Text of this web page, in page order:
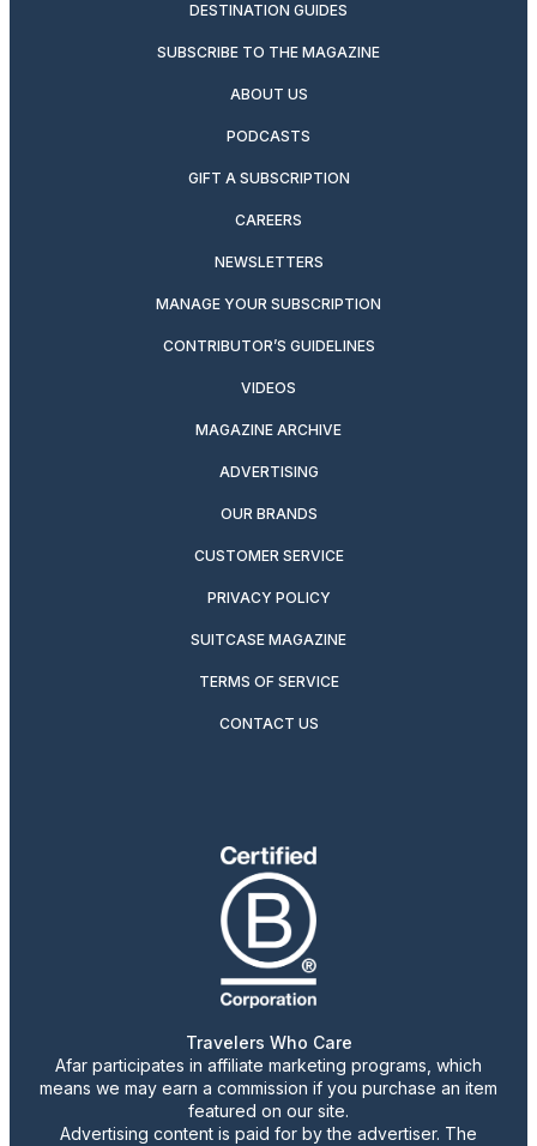
DESTINATION GUIDES
SUBSCRIBE TO THE MAGAZINE
ABOUT US
PODCASTS
GIFT A SUBSCRIPTION
CAREERS
NEWSLETTERS
MANAGE YOUR SUBSCRIPTION
CONTRIBUTOR’S GUIDELINES
VIDEOS
MAGAZINE ARCHIVE
ADVERTISING
OUR BRANDS
CUSTOMER SERVICE
PRIVACY POLICY
SUITCASE MAGAZINE
TERMS OF SERVICE
CONTACT US
Travelers Who Care
Afar participates in affiliate marketing programs, which
means we may earn a commission if you purchase an item
featured on our site.
Advertising content is paid for by the advertiser. The